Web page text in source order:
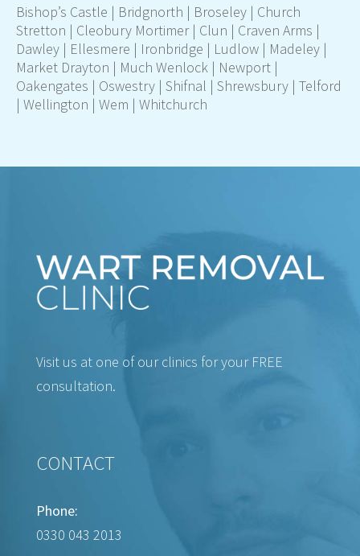
Bishop’s Castle | Bridgnorth | Broseley | Church
Stretton | Cleobury Mortimer | Clun | Craven Arms |
Dawley | Ellesmere | Ironbridge | Ludlow | Madeley |
Market Drayton | Much Wenlock | Newport |
Oakengates | Oswestry | Shifnal | Shrewsbury | Telford
| Wellington | Wem | Whitchurch
Visit us at one of our clinics for your FREE
consultation.
CONTACT
Phone:
0330 043 2013